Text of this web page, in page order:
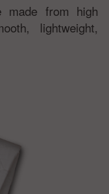
made from high
lightweight,